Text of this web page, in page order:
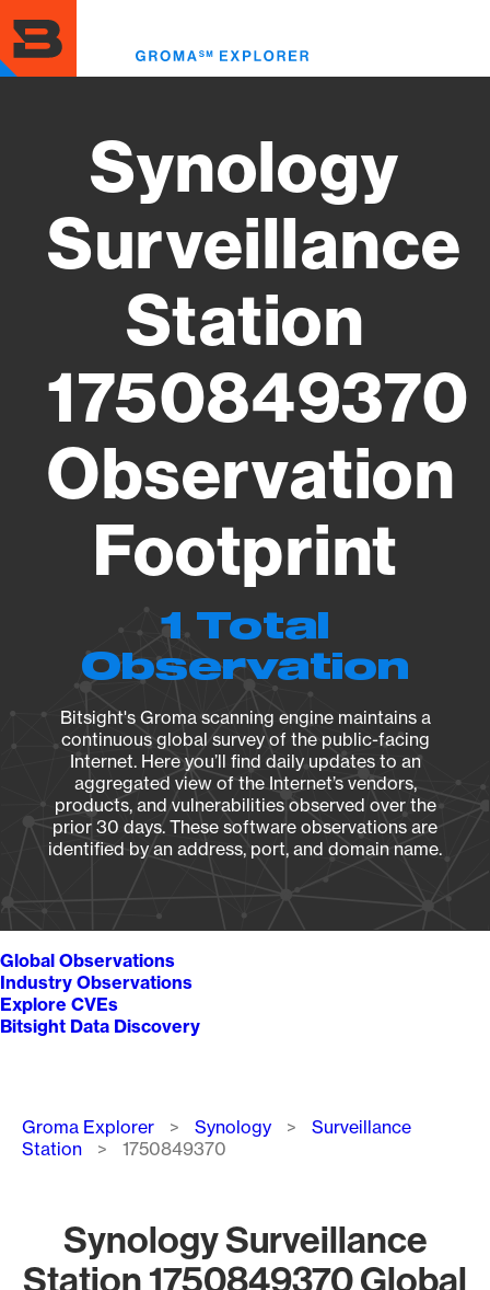
to
main
content
Synology
Surveillance
Station
1750849370
Observation
Footprint
1 Total
Observation
Bitsight's Groma scanning engine maintains a
continuous global survey of the public-facing
Internet. Here you’ll find daily updates to an
aggregated view of the Internet’s vendors,
products, and vulnerabilities observed over the
prior 30 days. These software observations are
identified by an address, port, and domain name.
Global Observations
Industry Observations
Explore CVEs
Bitsight Data Discovery
Breadcrumb
Groma Explorer Synology
Surveillance
Station
1750849370
Synology Surveillance
Station 1750849370 Global